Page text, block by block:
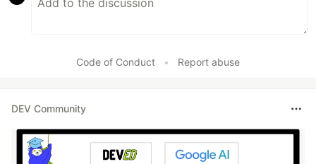
Code of Conduct • Report abuse
DEV Community